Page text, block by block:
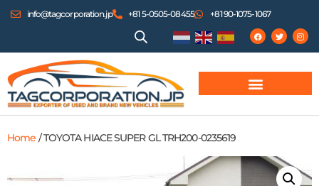
info@tagcorporation.jp +81 5-0505-08455 +81 90-1075-1067
Home / TOYOTA HIACE SUPER GL TRH200-0235619